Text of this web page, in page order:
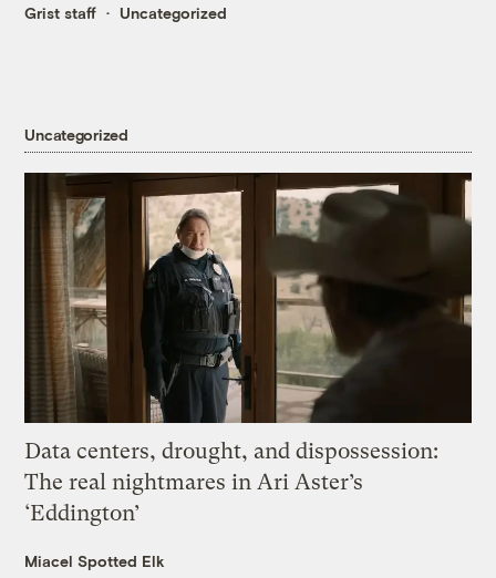
Grist staff Uncategorized
Uncategorized
Data centers, drought, and dispossession:
The real nightmares in Ari Aster’s
‘Eddington’
Miacel Spotted Elk